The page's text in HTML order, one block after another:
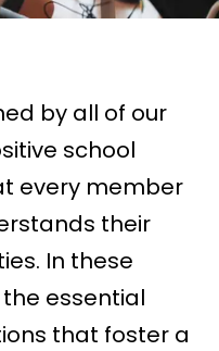
by all of our
school
every member
their
In these
essential
that foster a